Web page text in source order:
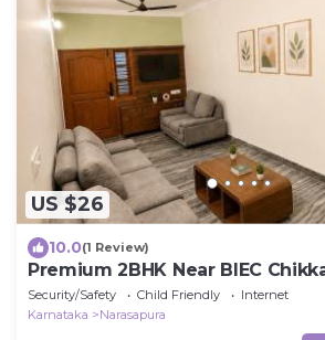
US $26
10.0(1 Review)
Premium 2BHK Near BIEC
Metro
Security/Safety Child Friendly
Internet
Karnataka
Narasapura